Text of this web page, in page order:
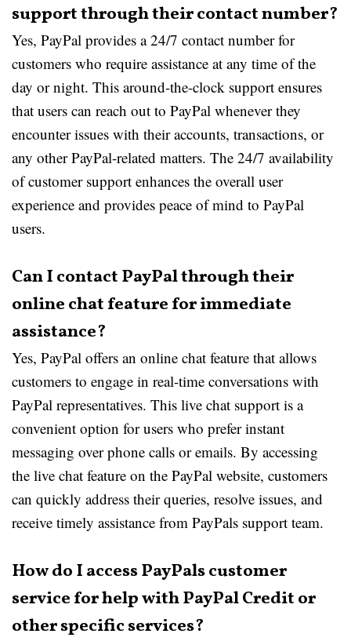
support through their contact number?
Yes, PayPal provides a 24/7 contact number for
customers who require assistance at any time of the
day or night. This around-the-clock support ensures
that users can reach out to PayPal whenever they
encounter issues with their accounts, transactions, or
any other PayPal-related matters. The 24/7 availability
of customer support enhances the overall user
experience and provides peace of mind to PayPal
users.
Can I contact PayPal through their
online chat feature for immediate
assistance?
Yes, PayPal offers an online chat feature that allows
customers to engage in real-time conversations with
PayPal representatives. This live chat support is a
convenient option for users who prefer instant
messaging over phone calls or emails. By accessing
the live chat feature on the PayPal website, customers
can quickly address their queries, resolve issues, and
receive timely assistance from PayPals support team.
How do I access PayPals customer
service for help with PayPal Credit or
other specific services?